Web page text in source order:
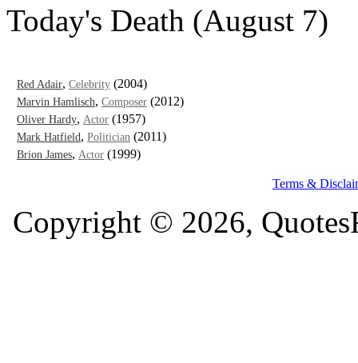
Today's Death (August 7)
Red Adair, Celebrity (2004)
Marvin Hamlisch, Composer (2012)
Oliver Hardy, Actor (1957)
Mark Hatfield , Politician (2011)
Brion James, Actor (1999)
Terms &
Copyright © 2026,